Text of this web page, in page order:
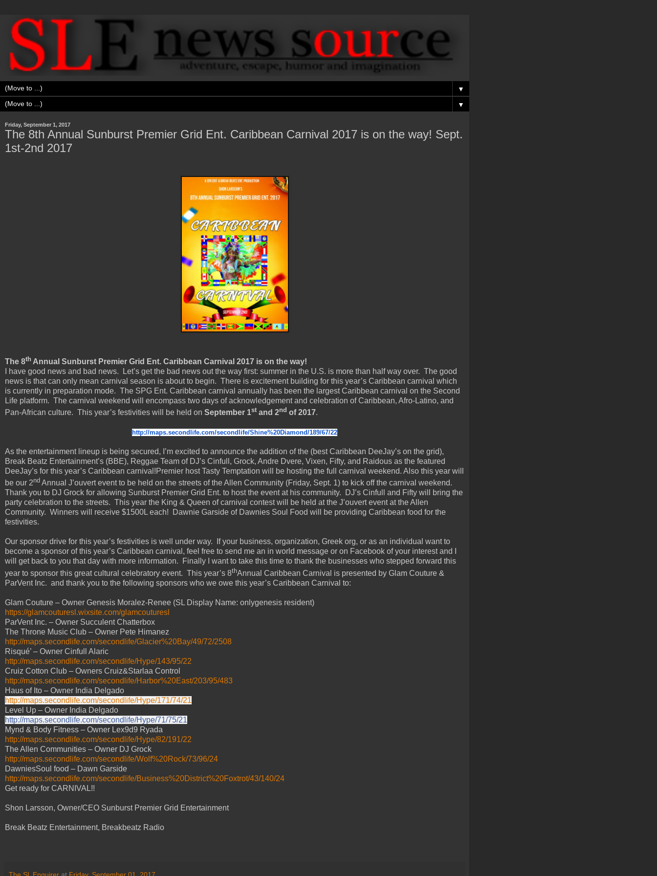
▼
▼
Friday, September 1, 2017
The 8th Annual Sunburst Premier Grid Ent. Caribbean Carnival 2017 is on the way! Sept.
1st-2nd 2017
The 8th Annual Sunburst Premier Grid Ent. Caribbean Carnival 2017 is on the way!
I have good news and bad news. Let’s get the bad news out the way first: summer in the U.S. is more than half way over. The good
news is that can only mean carnival season is about to begin. There is excitement building for this year’s Caribbean carnival which
is currently in preparation mode. The SPG Ent. Caribbean carnival annually has been the largest Caribbean carnival on the Second
Life platform. The carnival weekend will encompass two days of acknowledgement and celebration of Caribbean, Afro-Latino, and
Pan-African culture. This year’s festivities will be held on September 1st and 2nd of 2017.
http://maps.secondlife.com/secondlife/Shine%20Diamond/189/67/22
As the entertainment lineup is being secured, I’m excited to announce the addition of the (best Caribbean DeeJay’s on the grid),
Break Beatz Entertainment’s (BBE), Reggae Team of DJ’s Cinfull, Grock, Andre Dvere, Vixen, Fifty, and Raidous as the featured
DeeJay’s for this year’s Caribbean carnival!Premier host Tasty Temptation will be hosting the full carnival weekend. Also this year will
be our 2nd Annual J’ouvert event to be held on the streets of the Allen Community (Friday, Sept. 1) to kick off the carnival weekend.
Thank you to DJ Grock for allowing Sunburst Premier Grid Ent. to host the event at his community. DJ’s Cinfull and Fifty will bring the
party celebration to the streets. This year the King & Queen of carnival contest will be held at the J’ouvert event at the Allen
Community. Winners will receive $1500L each! Dawnie Garside of Dawnies Soul Food will be providing Caribbean food for the
festivities.
Our sponsor drive for this year’s festivities is well under way. If your business, organization, Greek org, or as an individual want to
become a sponsor of this year’s Caribbean carnival, feel free to send me an in world message or on Facebook of your interest and I
will get back to you that day with more information. Finally I want to take this time to thank the businesses who stepped forward this
year to sponsor this great cultural celebratory event. This year’s 8thAnnual Caribbean Carnival is presented by Glam Couture &
ParVent Inc. and thank you to the following sponsors who we owe this year’s Caribbean Carnival to:
Glam Couture – Owner Genesis Moralez-Renee (SL Display Name: onlygenesis resident)
https://glamcouturesl.wixsite.com/glamcouturesl
ParVent Inc. – Owner Succulent Chatterbox
The Throne Music Club – Owner Pete Himanez
http://maps.secondlife.com/secondlife/Glacier%20Bay/49/72/2508
Risqué’ – Owner Cinfull Alaric
http://maps.secondlife.com/secondlife/Hype/143/95/22
Cruiz Cotton Club – Owners Cruiz&Starlaa Control
http://maps.secondlife.com/secondlife/Harbor%20East/203/95/483
Haus of Ito – Owner India Delgado
http://maps.secondlife.com/secondlife/Hype/171/74/21
Level Up – Owner India Delgado
http://maps.secondlife.com/secondlife/Hype/71/75/21
Mynd & Body Fitness – Owner Lex9d9 Ryada
http://maps.secondlife.com/secondlife/Hype/82/191/22
The Allen Communities – Owner DJ Grock
http://maps.secondlife.com/secondlife/Wolf%20Rock/73/96/24
DawniesSoul food – Dawn Garside
http://maps.secondlife.com/secondlife/Business%20District%20Foxtrot/43/140/24
Get ready for CARNIVAL!!
Shon Larsson, Owner/CEO Sunburst Premier Grid Entertainment
Break Beatz Entertainment, Breakbeatz Radio
The SL Enquirer at Friday, September 01, 2017